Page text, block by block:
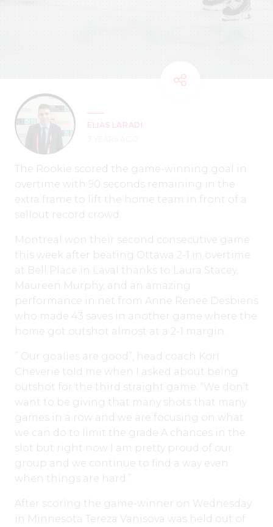
ELIAS LARADI
The Rookie scored the game-winning goal in
overtime with 90 seconds remaining in the
extra frame to lift the home team in front of a
sellout record crowd.
Montreal won their second consecutive game
this week after beating Ottawa 2-1 in overtime
at Bell Place in Laval thanks to Laura Stacey,
Maureen Murphy, and an amazing
performance in net from Anne Renee Desbiens
who made 43 saves in another game where the
home got outshot almost at a 2-1 margin.
” Our goalies are good”, head coach Kori
Cheverie told me when I asked about being
outshot for the third straight game. “We don’t
want to be giving that many shots that many
games in a row and we are focusing on what
we can do to limit the grade A chances in the
slot but right now I am pretty proud of our
group and we continue to find a way even
when things are hard.”
After scoring the game-winner on Wednesday
in Minnesota Tereza Vanisova was held out of